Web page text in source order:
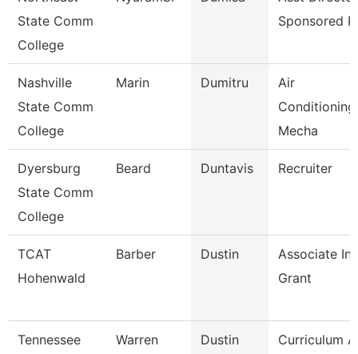
State Comm
College
Sponsored
Nashville
State Comm
College
Marin Dumitru
Air
Mecha
Dyersburg
State Comm
College
Beard Duntavis Recruiter
TCAT
Hohenwald
Barber Dustin
Associate
Grant
Tennessee
Warren Dustin
Curriculum